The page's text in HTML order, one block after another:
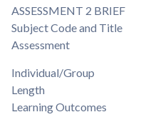
ASSESSMENT 2 BRIEF
Subject Code and Title
Assessment
Individual/Group
Length
Learning Outcomes